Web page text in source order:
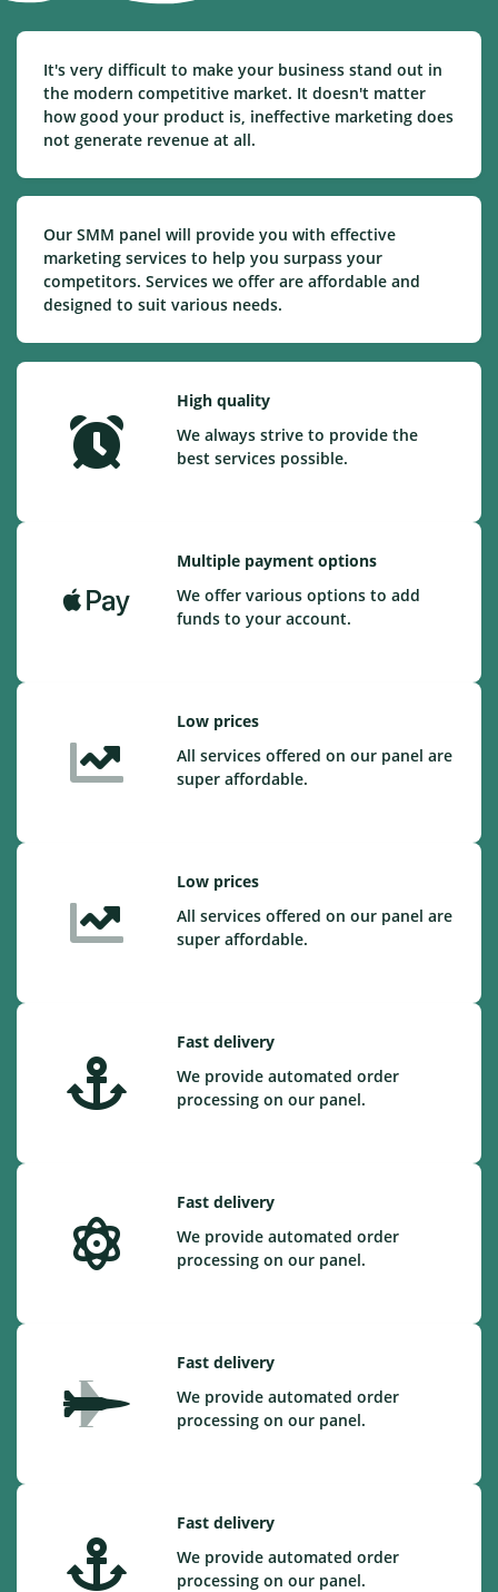
It's very difficult to make your business stand out in
the modern competitive market. It doesn't matter
how good your product is, ineffective marketing does
not generate revenue at all.
Our SMM panel will provide you with effective
marketing services to help you surpass your
competitors. Services we offer are affordable and
designed to suit various needs.
High quality
We always strive to provide the
best services possible.
Multiple payment options
We offer various options to add
funds to your account.
Low prices
All services offered on our panel are
super affordable.
Low prices
All services offered on our panel are
super affordable.
Fast delivery
We provide automated order
processing on our panel.
Fast delivery
We provide automated order
processing on our panel.
Fast delivery
We provide automated order
processing on our panel.
Fast delivery
We provide automated order
processing on our panel.